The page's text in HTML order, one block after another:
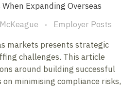
Expanding Overseas
Employer Posts
markets presents strategic
challenges. This article
around building successful
minimising compliance risks,